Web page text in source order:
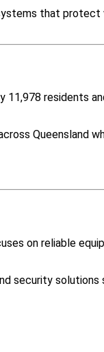
that protect
11,978 residents
Queensland
on reliable
security